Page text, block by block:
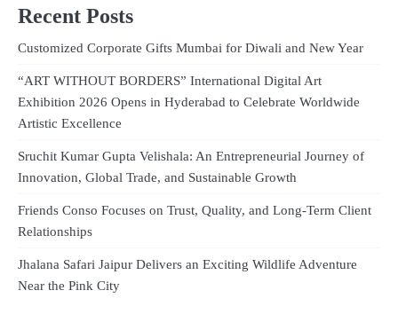
Recent Posts
Customized Corporate Gifts Mumbai for Diwali and New Year
“ART WITHOUT BORDERS” International Digital Art
Exhibition 2026 Opens in Hyderabad to Celebrate Worldwide
Artistic Excellence
Sruchit Kumar Gupta Velishala: An Entrepreneurial Journey of
Innovation, Global Trade, and Sustainable Growth
Friends Conso Focuses on Trust, Quality, and Long-Term Client
Relationships
Jhalana Safari Jaipur Delivers an Exciting Wildlife Adventure
Near the Pink City